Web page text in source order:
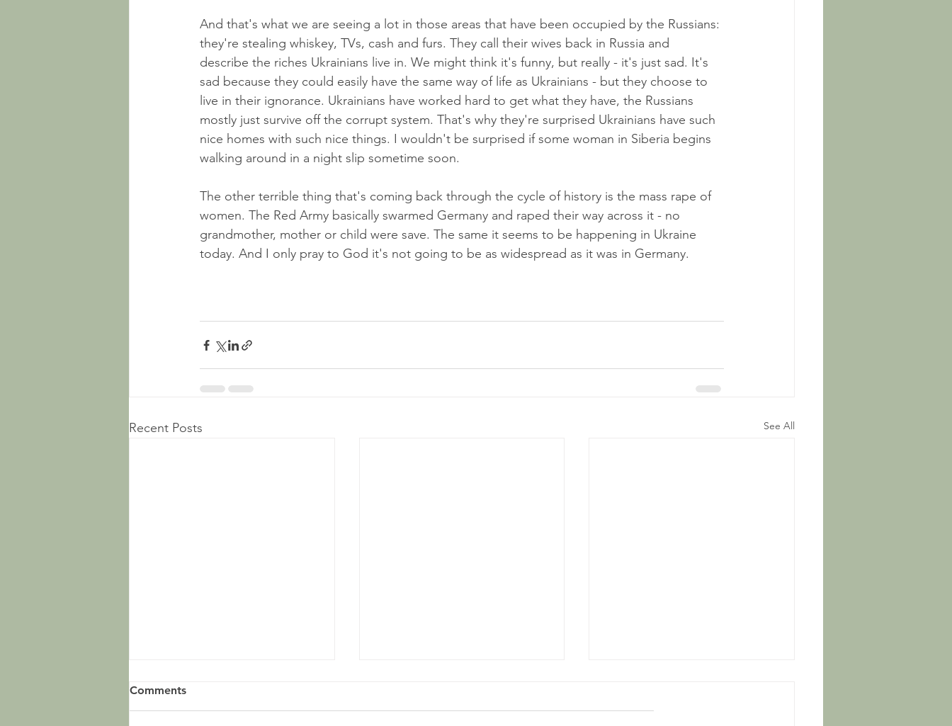
And that's what we are seeing a lot in those areas that have been occupied by the Russians:
they're stealing whiskey, TVs, cash and furs. They call their wives back in Russia and
describe the riches Ukrainians live in. We might think it's funny, but really - it's just sad. It's
sad because they could easily have the same way of life as Ukrainians - but they choose to
live in their ignorance. Ukrainians have worked hard to get what they have, the Russians
mostly just survive off the corrupt system. That's why they're surprised Ukrainians have such
nice homes with such nice things. I wouldn't be surprised if some woman in Siberia begins
walking around in a night slip sometime soon.
The other terrible thing that's coming back through the cycle of history is the mass rape of
women. The Red Army basically swarmed Germany and raped their way across it - no
grandmother, mother or child were save. The same it seems to be happening in Ukraine
today. And I only pray to God it's not going to be as widespread as it was in Germany.
Recent Posts See All
Comments